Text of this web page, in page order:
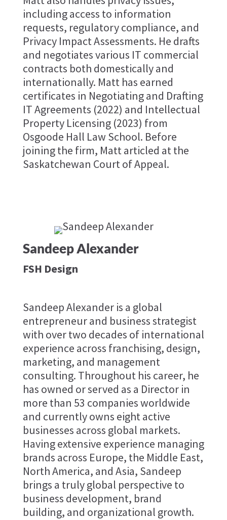
including access to information
requests, regulatory compliance, and
Privacy Impact Assessments. He drafts
and negotiates various IT commercial
contracts both domestically and
internationally. Matt has earned
certificates in Negotiating and Drafting
IT Agreements (2022) and Intellectual
Property Licensing (2023) from
Osgoode Hall Law School. Before
joining the firm, Matt articled at the
Saskatchewan Court of Appeal.
Sandeep Alexander
FSH Design
Sandeep Alexander is a global
entrepreneur and business strategist
with over two decades of international
experience across franchising, design,
marketing, and management
consulting. Throughout his career, he
has owned or served as a Director in
more than 53 companies worldwide
and currently owns eight active
businesses across global markets.
Having extensive experience managing
brands across Europe, the Middle East,
North America, and Asia, Sandeep
brings a truly global perspective to
business development, brand
building, and organizational growth.